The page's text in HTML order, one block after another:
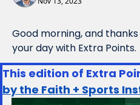
Good morning, and
your day with Extra Points.
by the Faith + Sports